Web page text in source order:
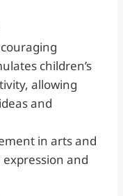
children’s
allowing
and
in arts and
and